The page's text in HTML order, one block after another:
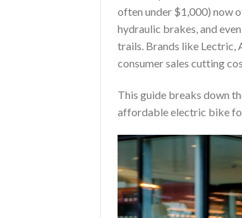
often under $1,000) now
hydraulic brakes, and
trails. Brands like Lectric,
consumer sales cutting
This guide breaks down
affordable electric bike